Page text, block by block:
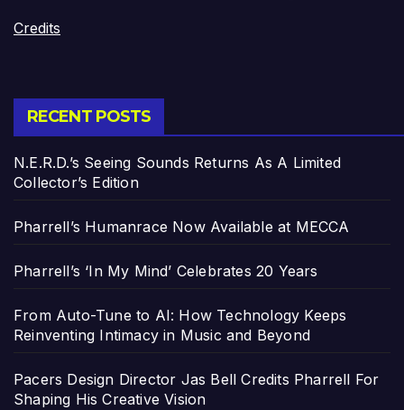
Credits
RECENT POSTS
N.E.R.D.’s Seeing Sounds Returns As A Limited
Collector’s Edition
Pharrell’s Humanrace Now Available at MECCA
Pharrell’s ‘In My Mind’ Celebrates 20 Years
From Auto-Tune to AI: How Technology Keeps
Reinventing Intimacy in Music and Beyond
Pacers Design Director Jas Bell Credits Pharrell For
Shaping His Creative Vision